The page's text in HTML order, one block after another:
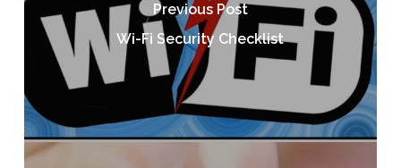
Previous Post
Wi-Fi Security Checklist